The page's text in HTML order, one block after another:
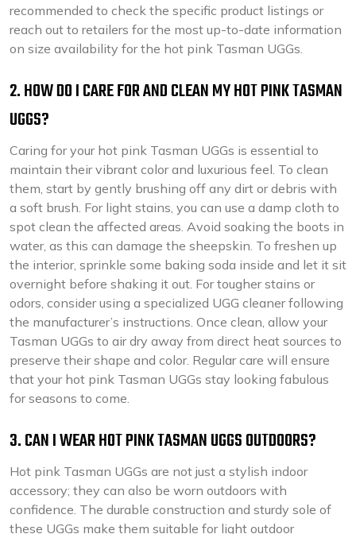
recommended to check the specific product listings or
reach out to retailers for the most up-to-date information
on size availability for the hot pink Tasman UGGs.
2. HOW DO I CARE FOR AND CLEAN MY HOT PINK TASMAN
UGGS?
Caring for your hot pink Tasman UGGs is essential to
maintain their vibrant color and luxurious feel. To clean
them, start by gently brushing off any dirt or debris with
a soft brush. For light stains, you can use a damp cloth to
spot clean the affected areas. Avoid soaking the boots in
water, as this can damage the sheepskin. To freshen up
the interior, sprinkle some baking soda inside and let it sit
overnight before shaking it out. For tougher stains or
odors, consider using a specialized UGG cleaner following
the manufacturer’s instructions. Once clean, allow your
Tasman UGGs to air dry away from direct heat sources to
preserve their shape and color. Regular care will ensure
that your hot pink Tasman UGGs stay looking fabulous
for seasons to come.
3. CAN I WEAR HOT PINK TASMAN UGGS OUTDOORS?
Hot pink Tasman UGGs are not just a stylish indoor
accessory; they can also be worn outdoors with
confidence. The durable construction and sturdy sole of
these UGGs make them suitable for light outdoor